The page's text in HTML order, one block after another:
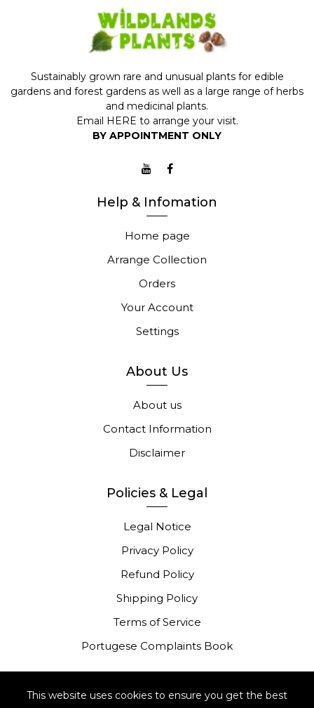
Sustainably grown rare and unusual plants for edible
gardens and forest gardens as well as a large range of herbs
and medicinal plants.
Email HERE to arrange your visit.
BY APPOINTMENT ONLY
Help & Infomation
Home page
Arrange Collection
Orders
Your Account
Settings
About Us
About us
Contact Information
Disclaimer
Policies & Legal
Legal Notice
Privacy Policy
Refund Policy
Shipping Policy
Terms of Service
Portugese Complaints Book
This website uses cookies to ensure you get the best